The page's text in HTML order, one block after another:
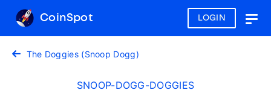
LOGIN
CoinSpot
The Doggies (Snoop Dogg)
SNOOP-DOGG-DOGGIES